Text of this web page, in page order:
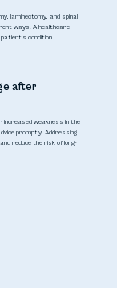
laminectomy, and spinal
ways. A healthcare
condition.
after
increased weakness in the
promptly. Addressing
reduce the risk of long-